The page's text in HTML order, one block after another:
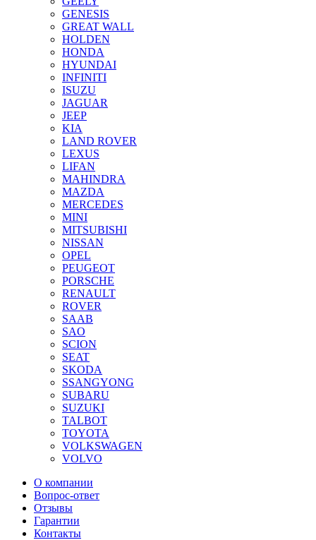
GENESIS
GREAT WALL
HOLDEN
HONDA
HYUNDAI
INFINITI
ISUZU
JAGUAR
JEEP
KIA
LAND ROVER
LEXUS
LIFAN
MAHINDRA
MAZDA
MERCEDES
MINI
MITSUBISHI
NISSAN
OPEL
PEUGEOT
PORSCHE
RENAULT
ROVER
SAAB
SAO
SCION
SEAT
SKODA
SSANGYONG
SUBARU
SUZUKI
TALBOT
TOYOTA
VOLKSWAGEN
VOLVO
О компании
Вопрос-ответ
Отзывы
Гарантии
Контакты